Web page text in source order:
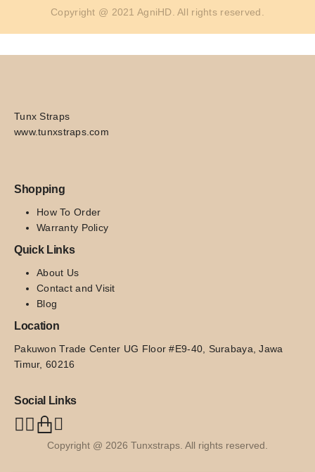
Copyright @ 2021 AgniHD. All rights reserved.
Tunx Straps
www.tunxstraps.com
Shopping
How To Order
Warranty Policy
Quick Links
About Us
Contact and Visit
Blog
Location
Pakuwon Trade Center UG Floor #E9-40, Surabaya, Jawa
Timur, 60216
Social Links
Copyright @ 2026 Tunxstraps. All rights reserved.